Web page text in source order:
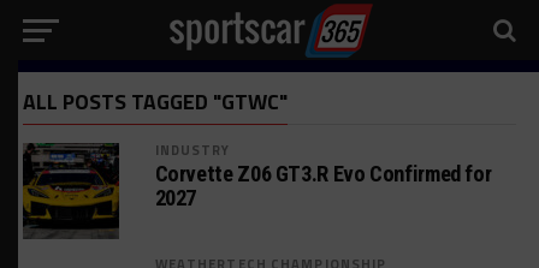
ALL POSTS TAGGED "GTWC"
INDUSTRY
Corvette Z06 GT3.R Evo Confirmed for
2027
WEATHERTECH CHAMPIONSHIP